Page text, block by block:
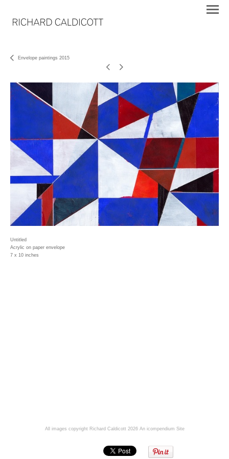
Envelope paintings 2015
Untitled
Acrylic on paper envelope
7 x 10 inches
All images copyright Richard Caldicott 2026 An icompendium Site